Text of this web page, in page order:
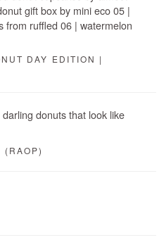
gift box by mini eco 05 |
from ruffled 06 | watermelon
DAY EDITION |
donuts that look like
(RAOP)